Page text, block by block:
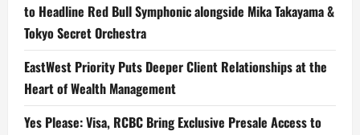
to Headline Red Bull Symphonic alongside Mika Takayama &
Tokyo Secret Orchestra
EastWest Priority Puts Deeper Client Relationships at the
Heart of Wealth Management
Yes Please: Visa, RCBC Bring Exclusive Presale Access to